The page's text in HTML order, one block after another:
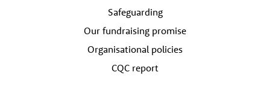
Safeguarding
Our fundraising promise
Organisational policies
CQC report